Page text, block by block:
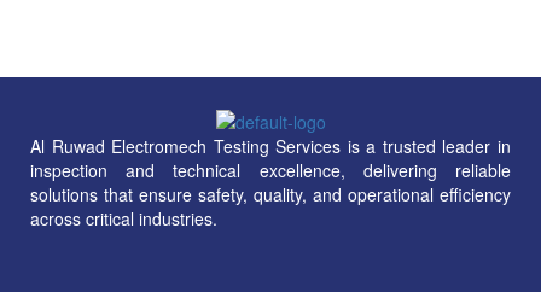
Al Ruwad Electromech Testing Services is a trusted leader in
inspection and technical excellence, delivering reliable
solutions that ensure safety, quality, and operational efficiency
across critical industries.